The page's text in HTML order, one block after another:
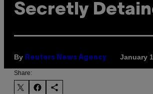
Secretly
By Reuters News Agency January
Share: